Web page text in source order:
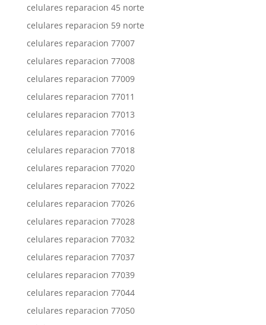
celulares reparacion 45 norte
celulares reparacion 59 norte
celulares reparacion 77007
celulares reparacion 77008
celulares reparacion 77009
celulares reparacion 77011
celulares reparacion 77013
celulares reparacion 77016
celulares reparacion 77018
celulares reparacion 77020
celulares reparacion 77022
celulares reparacion 77026
celulares reparacion 77028
celulares reparacion 77032
celulares reparacion 77037
celulares reparacion 77039
celulares reparacion 77044
celulares reparacion 77050